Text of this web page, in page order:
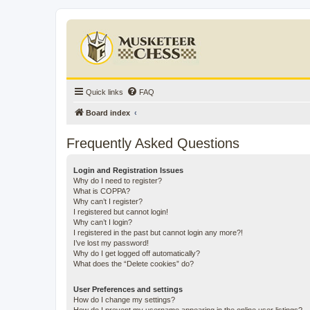
Quick links FAQ
Board index
Frequently Asked Questions
Login and Registration Issues
Why do I need to register?
What is COPPA?
Why can’t I register?
I registered but cannot login!
Why can’t I login?
I registered in the past but cannot login any more?!
I’ve lost my password!
Why do I get logged off automatically?
What does the “Delete cookies” do?
User Preferences and settings
How do I change my settings?